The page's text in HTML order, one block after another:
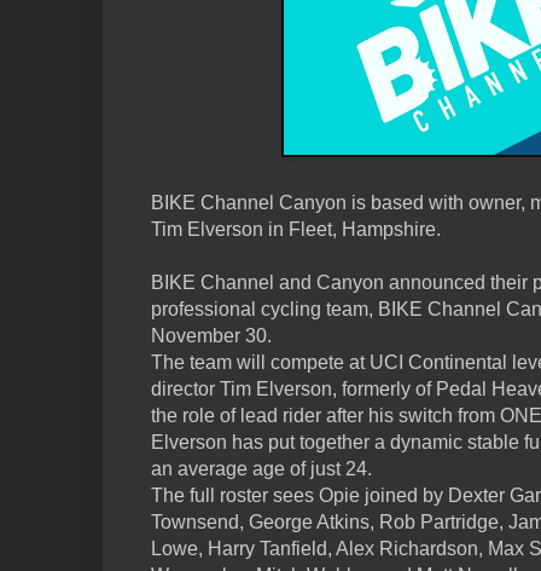
BIKE Channel Canyon is based with owner,
Tim Elverson in Fleet, Hampshire.
BIKE Channel and Canyon announced their
professional cycling team, BIKE Channel
November 30.
The team will compete at UCI Continental
director Tim Elverson, formerly of Pedal
the role of lead rider after his switch from
Elverson has put together a dynamic stable
an average age of just 24.
The full roster sees Opie joined by Dexter
Townsend, George Atkins, Rob Partridge,
Lowe, Harry Tanfield, Alex Richardson, Max